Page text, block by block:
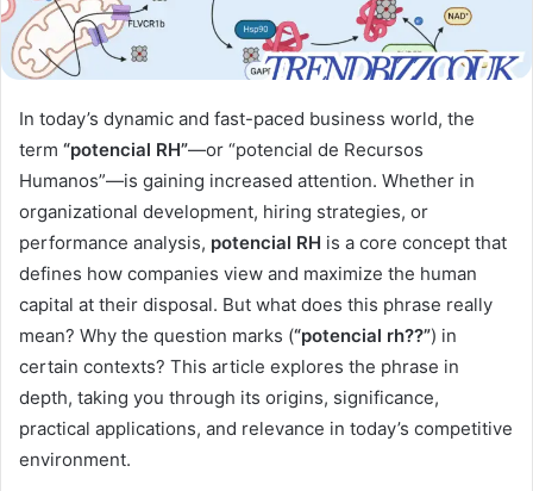
In today’s dynamic and fast-paced business world, the
term “potencial RH”—or “potencial de Recursos
Humanos”—is gaining increased attention. Whether in
organizational development, hiring strategies, or
performance analysis, potencial RH is a core concept that
defines how companies view and maximize the human
capital at their disposal. But what does this phrase really
mean? Why the question marks (“potencial rh??”) in
certain contexts? This article explores the phrase in
depth, taking you through its origins, significance,
practical applications, and relevance in today’s competitive
environment.